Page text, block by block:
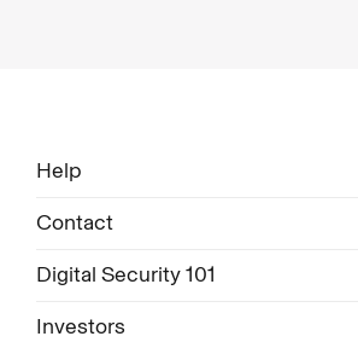
Help
Contact
Digital Security 101
Investors